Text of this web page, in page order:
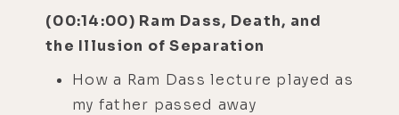
(00:14:00) Ram Dass, Death, and
the Illusion of Separation
How a Ram Dass lecture played as
my father passed away